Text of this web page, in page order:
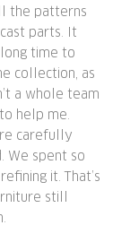
the patterns
parts. It
time to
collection, as
a whole team
help me.
carefully
We spent so
it. That’s
still